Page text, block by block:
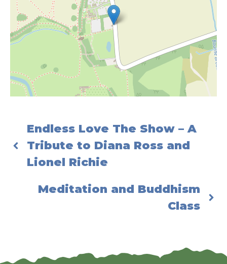
Endless Love The Show – A
Tribute to Diana Ross and
Lionel Richie
Meditation and Buddhism
Class